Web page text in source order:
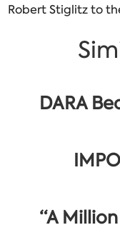
Robert Stiglitz to
DARA
“A